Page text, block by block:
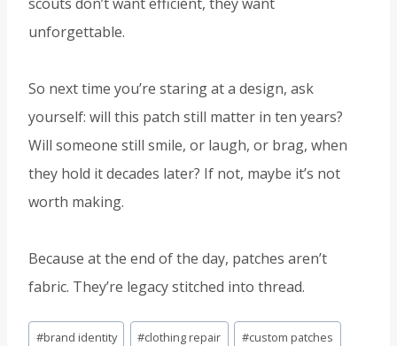
unforgettable.
So next time you’re staring at a design, ask
yourself: will this patch still matter in ten years?
Will someone still smile, or laugh, or brag, when
they hold it decades later? If not, maybe it’s not
worth making.
Because at the end of the day, patches aren’t
fabric. They’re legacy stitched into thread.
Post
#brand identity #clothing repair #custom patches